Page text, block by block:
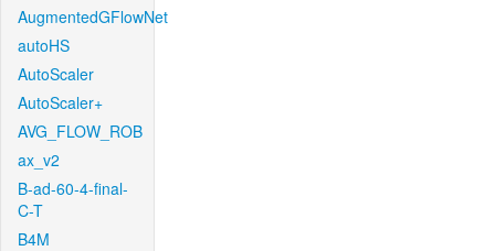
AugmentedGFlowNet
autoHS
AutoScaler
AutoScaler+
AVG_FLOW_ROB
ax_v2
B-ad-60-4-final-
C-T
B4M